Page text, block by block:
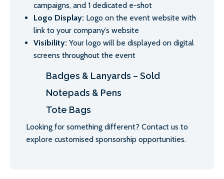
campaigns, and 1 dedicated e-shot
Logo Display: Logo on the event website with
link to your company’s website
Visibility: Your logo will be displayed on digital
screens throughout the event
Badges & Lanyards – Sold
Notepads & Pens
Tote Bags
Looking for something different? Contact us to
explore customised sponsorship opportunities.